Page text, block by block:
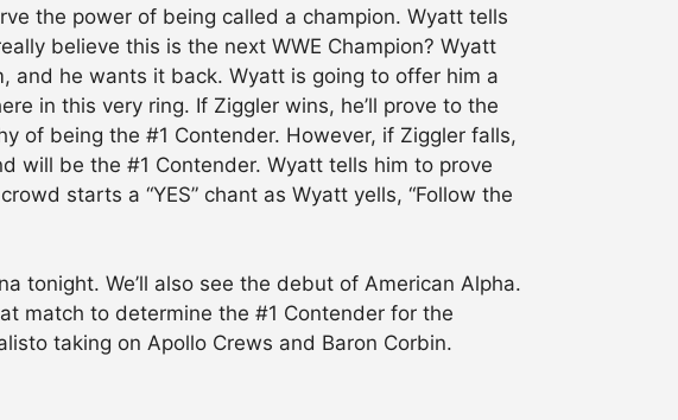
the power of being called a champion. Wyatt tells
believe this is the next WWE Champion? Wyatt
and he wants it back. Wyatt is going to offer him a
in this very ring. If Ziggler wins, he’ll prove to the
of being the #1 Contender. However, if Ziggler falls,
will be the #1 Contender. Wyatt tells him to prove
starts a “YES” chant as Wyatt yells, “Follow the
tonight. We’ll also see the debut of American Alpha.
match to determine the #1 Contender for the
taking on Apollo Crews and Baron Corbin.